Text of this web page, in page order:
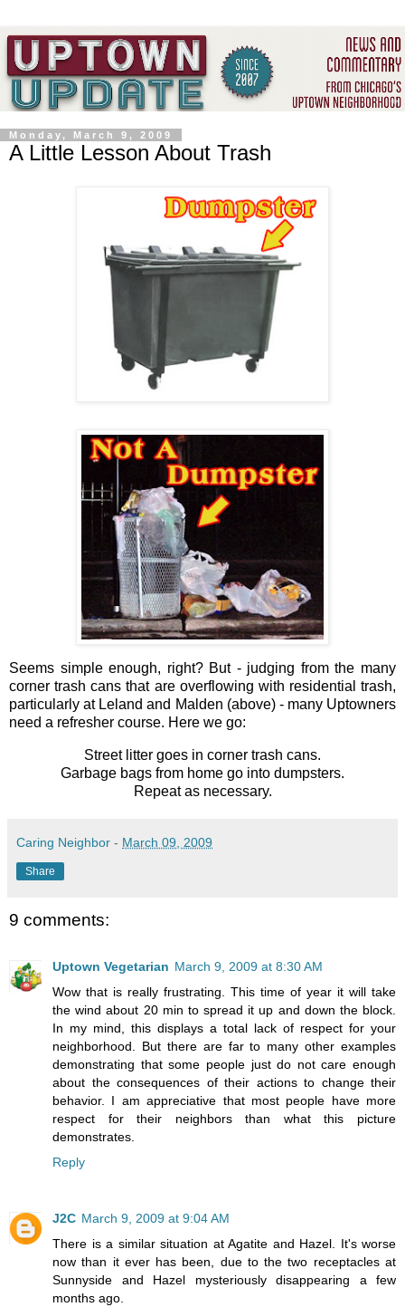
Monday, March 9, 2009
A Little Lesson About Trash
Seems simple enough, right? But - judging from the many
corner trash cans that are overflowing with residential trash,
particularly at Leland and Malden (above) - many Uptowners
need a refresher course. Here we go:
Street litter goes in corner trash cans.
Garbage bags from home go into dumpsters.
Repeat as necessary.
Caring Neighbor - March 09, 2009
Share
9 comments:
Uptown Vegetarian March 9, 2009 at 8:30 AM
Wow that is really frustrating. This time of year it will take
the wind about 20 min to spread it up and down the block.
In my mind, this displays a total lack of respect for your
neighborhood. But there are far to many other examples
demonstrating that some people just do not care enough
about the consequences of their actions to change their
behavior. I am appreciative that most people have more
respect for their neighbors than what this picture
demonstrates.
Reply
J2C March 9, 2009 at 9:04 AM
There is a similar situation at Agatite and Hazel. It's worse
now than it ever has been, due to the two receptacles at
Sunnyside and Hazel mysteriously disappearing a few
months ago.